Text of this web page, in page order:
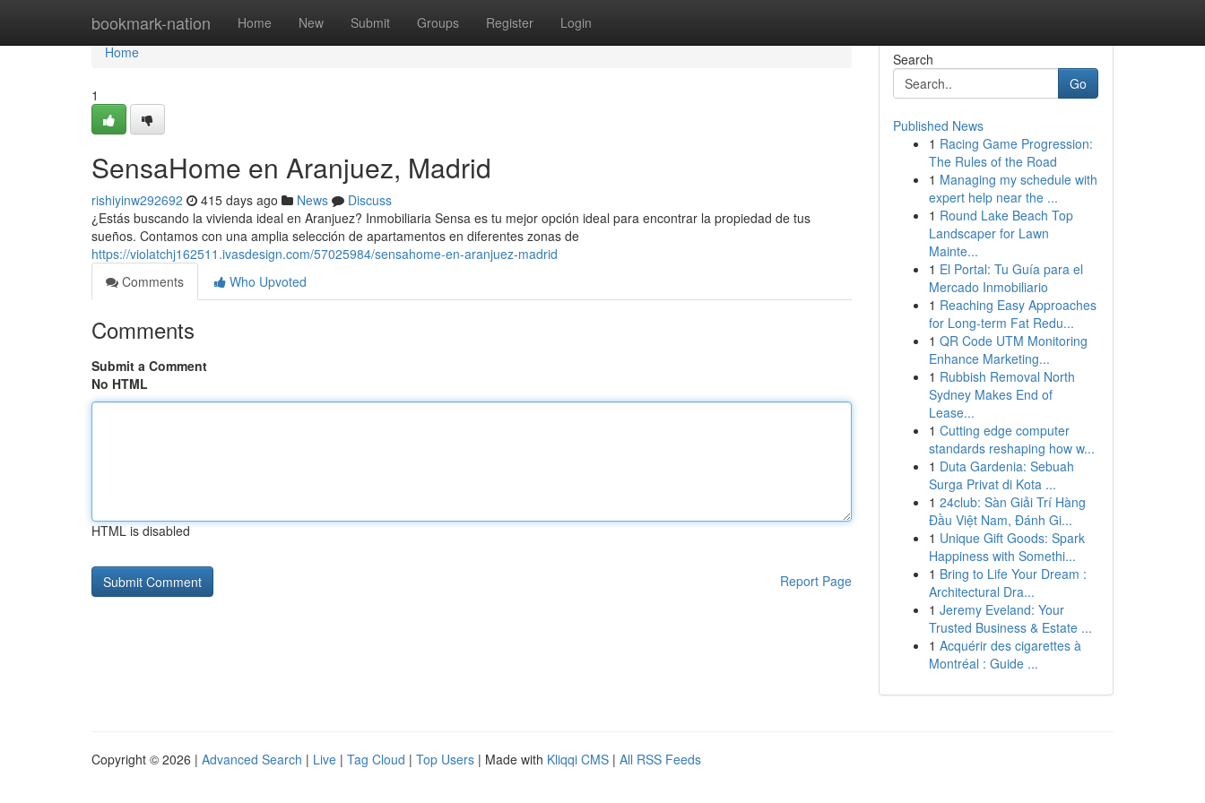
bookmark-nation Home New Submit Groups Register Login
Home
Home
1
SensaHome en Aranjuez, Madrid
rishiyinw292692 415 days ago News
Discuss
¿Estás buscando la vivienda ideal en Aranjuez? Inmobiliaria Sensa es tu mejor opción ideal para encontrar la propiedad de tus
sueños. Contamos con una amplia selección de apartamentos en diferentes zonas de
https://violatchj162511.ivasdesign.com/57025984/sensahome-en-aranjuez-madrid
Comments
Who Upvoted
Comments
Submit a Comment
No HTML
HTML is disabled
Report Page
Search
Go
Published News
1 Racing Game Progression:
The Rules of the Road
1 Managing my schedule with
expert help near the ...
1 Round Lake Beach Top
Landscaper for Lawn
Mainte...
1 El Portal: Tu Guía para el
Mercado Inmobiliario
1 Reaching Easy Approaches
for Long-term Fat Redu...
1 QR Code UTM Monitoring
Enhance Marketing...
1 Rubbish Removal North
Sydney Makes End of
Lease...
1 Cutting edge computer
standards reshaping how w...
1 Duta Gardenia: Sebuah
Surga Privat di Kota ...
1 24club: Sàn Giải Trí Hàng
Đầu Việt Nam, Đánh Gi...
1 Unique Gift Goods: Spark
Happiness with Somethi...
1 Bring to Life Your Dream :
Architectural Dra...
1 Jeremy Eveland: Your
Trusted Business & Estate ...
1 Acquérir des cigarettes à
Montréal : Guide ...
Copyright © 2026 | Advanced Search | Live | Tag Cloud | Top Users | Made with Kliqqi CMS | All RSS Feeds